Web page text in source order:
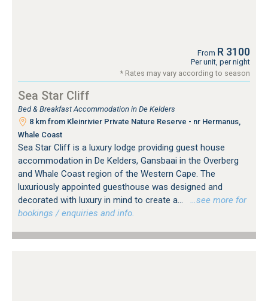
From R 3100
Per unit, per night
* Rates may vary according to season
Sea Star Cliff
Bed & Breakfast Accommodation in De Kelders
8 km from Kleinrivier Private Nature Reserve - nr Hermanus,
Whale Coast
Sea Star Cliff is a luxury lodge providing guest house
accommodation in De Kelders, Gansbaai in the Overberg
and Whale Coast region of the Western Cape. The
luxuriously appointed guesthouse was designed and
decorated with luxury in mind to create a...
…see more for
bookings / enquiries and info.